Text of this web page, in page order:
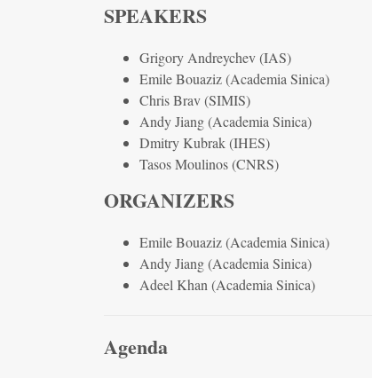
SPEAKERS
Grigory Andreychev (IAS)
Emile Bouaziz (Academia Sinica)
Chris Brav (SIMIS)
Andy Jiang (Academia Sinica)
Dmitry Kubrak (IHES)
Tasos Moulinos (CNRS)
ORGANIZERS
Emile Bouaziz (Academia Sinica)
Andy Jiang (Academia Sinica)
Adeel Khan (Academia Sinica)
Agenda